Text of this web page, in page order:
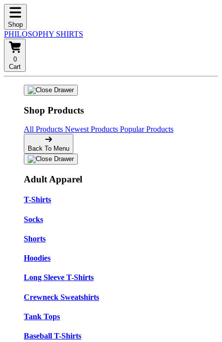
Shop
PHILOSOPHY SHIRTS
0
Cart
Shop Products
All Products Newest Products Popular Products
Back To Menu
Adult Apparel
T-Shirts
Socks
Shorts
Hoodies
Long Sleeve T-Shirts
Crewneck Sweatshirts
Tank Tops
Baseball T-Shirts